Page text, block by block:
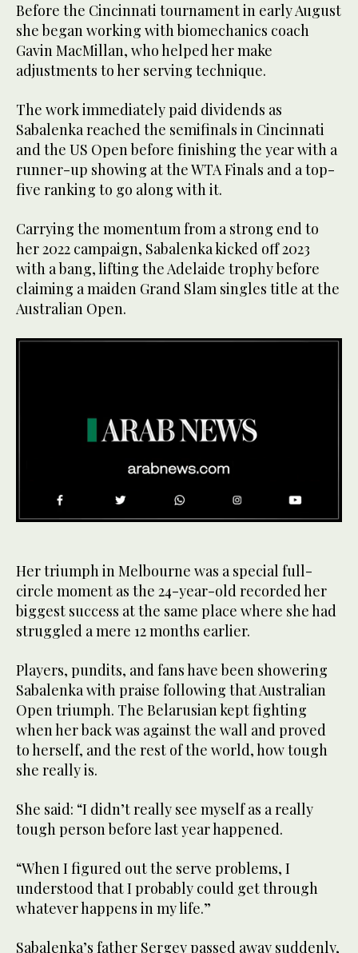
Before the Cincinnati tournament in early August
she began working with biomechanics coach
Gavin MacMillan, who helped her make
adjustments to her serving technique.
The work immediately paid dividends as
Sabalenka reached the semifinals in Cincinnati
and the US Open before finishing the year with a
runner-up showing at the WTA Finals and a top-
five ranking to go along with it.
Carrying the momentum from a strong end to
her 2022 campaign, Sabalenka kicked off 2023
with a bang, lifting the Adelaide trophy before
claiming a maiden Grand Slam singles title at the
Australian Open.
seconds
Her triumph in Melbourne was a special full-
circle moment as the 24-year-old recorded her
biggest success at the same place where she had
struggled a mere 12 months earlier.
Players, pundits, and fans have been showering
Sabalenka with praise following that Australian
Open triumph. The Belarusian kept fighting
when her back was against the wall and proved
to herself, and the rest of the world, how tough
she really is.
She said: “I didn’t really see myself as a really
tough person before last year happened.
“When I figured out the serve problems, I
understood that I probably could get through
whatever happens in my life.”
Sabalenka’s father Sergey passed away suddenly,